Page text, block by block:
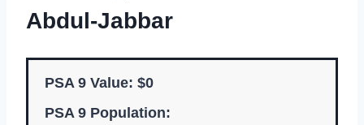
Abdul-Jabbar
PSA 9 Value: $0
PSA 9 Population: